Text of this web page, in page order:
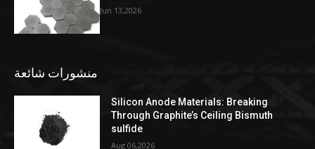
Jun 13,2026
منشورات شائعة
Silicon Anode Materials: Breaking
Through Graphite’s Ceiling Bismuth
sulfide
Aug 06,2026